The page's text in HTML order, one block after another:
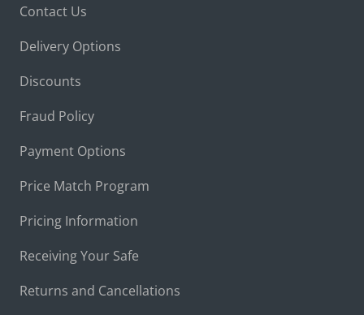
Contact Us
Delivery Options
Discounts
Fraud Policy
Payment Options
Price Match Program
Pricing Information
Receiving Your Safe
Returns and Cancellations